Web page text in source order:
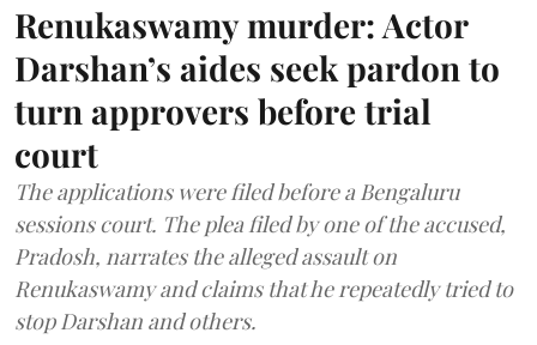
Renukaswamy murder: Actor
Darshan’s aides seek pardon to
turn approvers before trial
court
The applications were filed before a Bengaluru
sessions court. The plea filed by one of the accused,
Pradosh, narrates the alleged assault on
Renukaswamy and claims that he repeatedly tried to
stop Darshan and others.